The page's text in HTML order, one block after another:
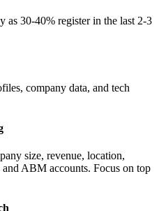
as 30-40% register in the last 2-3
company data, and tech
size, revenue, location,
ABM accounts. Focus on top